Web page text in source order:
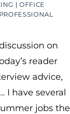
|OFFICE
on
reader
advice,
I have several
jobs the